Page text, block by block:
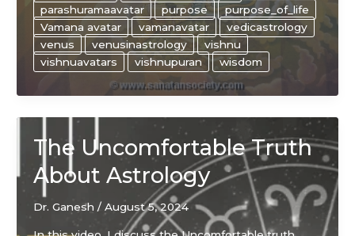
parashuramaavatar
purpose
purpose_of_life
Vamana avatar
vamanavatar
vedicastrology
venus
venusinastrology
vishnu
vishnuavatars
vishnupuran wisdom
The Uncomfortable Truth
About Astrology
Dr. Ganesh / August 5, 2024